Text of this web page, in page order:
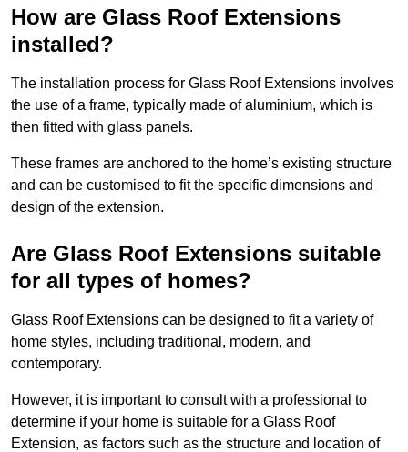
How are Glass Roof Extensions
installed?
The installation process for Glass Roof Extensions involves
the use of a frame, typically made of aluminium, which is
then fitted with glass panels.
These frames are anchored to the home’s existing structure
and can be customised to fit the specific dimensions and
design of the extension.
Are Glass Roof Extensions suitable
for all types of homes?
Glass Roof Extensions can be designed to fit a variety of
home styles, including traditional, modern, and
contemporary.
However, it is important to consult with a professional to
determine if your home is suitable for a Glass Roof
Extension, as factors such as the structure and location of